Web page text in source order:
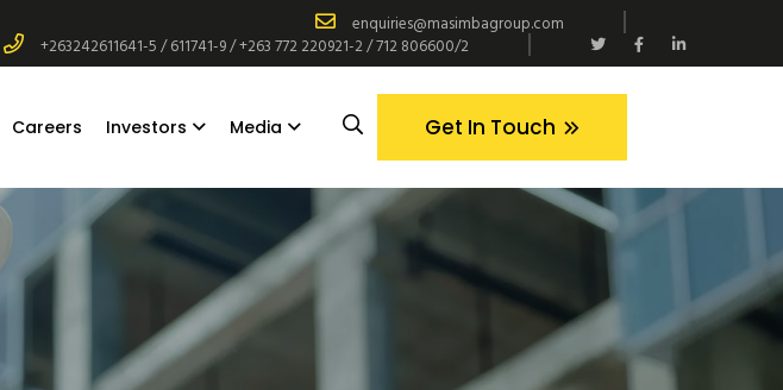
enquiries@masimbagroup.com
+263242611641-5 / 611741-9 / +263 772 220921-2 / 712 806600/2
Careers Investors Media Get In Touch